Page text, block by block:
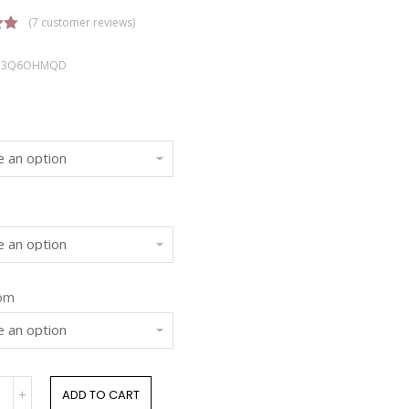
(7 customer reviews)
ADD TO CART